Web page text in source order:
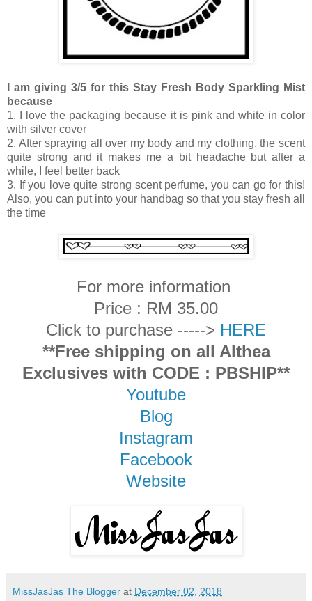
I am giving 3/5 for this Stay Fresh Body Sparkling Mist
because
1. I love the packaging because it is pink and white in color
with silver cover
2. After spraying all over my body and my clothing, the scent
quite strong and it makes me a bit headache but after a
while, I feel better back
3. If you love quite strong scent perfume, you can go for this!
Also, you can put into your handbag so that you stay fresh all
the time
For more information
Price : RM 35.00
Click to purchase -----> HERE
**Free shipping on all Althea
Exclusives with CODE : PBSHIP**
Youtube
Blog
Instagram
Facebook
Website
MissJasJas The Blogger at December 02, 2018